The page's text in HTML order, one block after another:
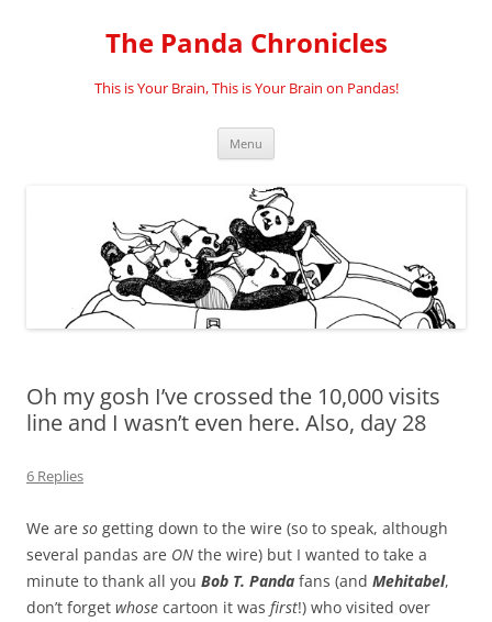
The Panda Chronicles
This is Your Brain, This is Your Brain on Pandas!
Menu
Oh my gosh I’ve crossed the 10,000 visits
line and I wasn’t even here. Also, day 28
6 Replies
We are so getting down to the wire (so to speak, although
several pandas are ON the wire) but I wanted to take a
minute to thank all you Bob T. Panda fans (and Mehitabel,
don’t forget whose cartoon it was first!) who visited over